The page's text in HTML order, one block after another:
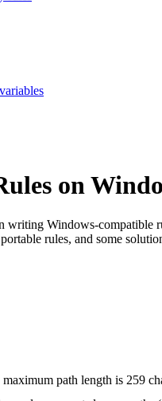
on
writing Windows-compatible
rules, and some
maximum path length is 259